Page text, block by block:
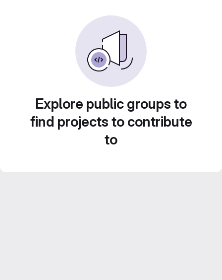
Explore public groups to
find projects to contribute
to